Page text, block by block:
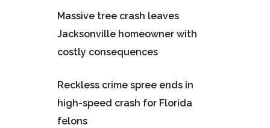
Massive tree crash leaves
Jacksonville homeowner with
costly consequences
Reckless crime spree ends in
high-speed crash for Florida
felons